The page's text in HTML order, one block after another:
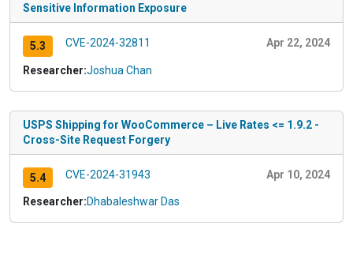
Sensitive Information Exposure
5.3 CVE-2024-32811 Apr 22, 2024
Researcher:Joshua Chan
USPS Shipping for WooCommerce – Live Rates <= 1.9.2 -
Cross-Site Request Forgery
5.4 CVE-2024-31943 Apr 10, 2024
Researcher:Dhabaleshwar Das